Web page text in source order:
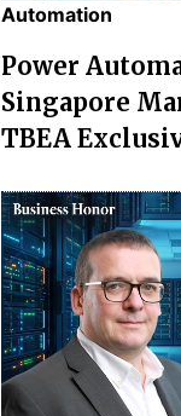
Automation
Power
Singapore
TBEA